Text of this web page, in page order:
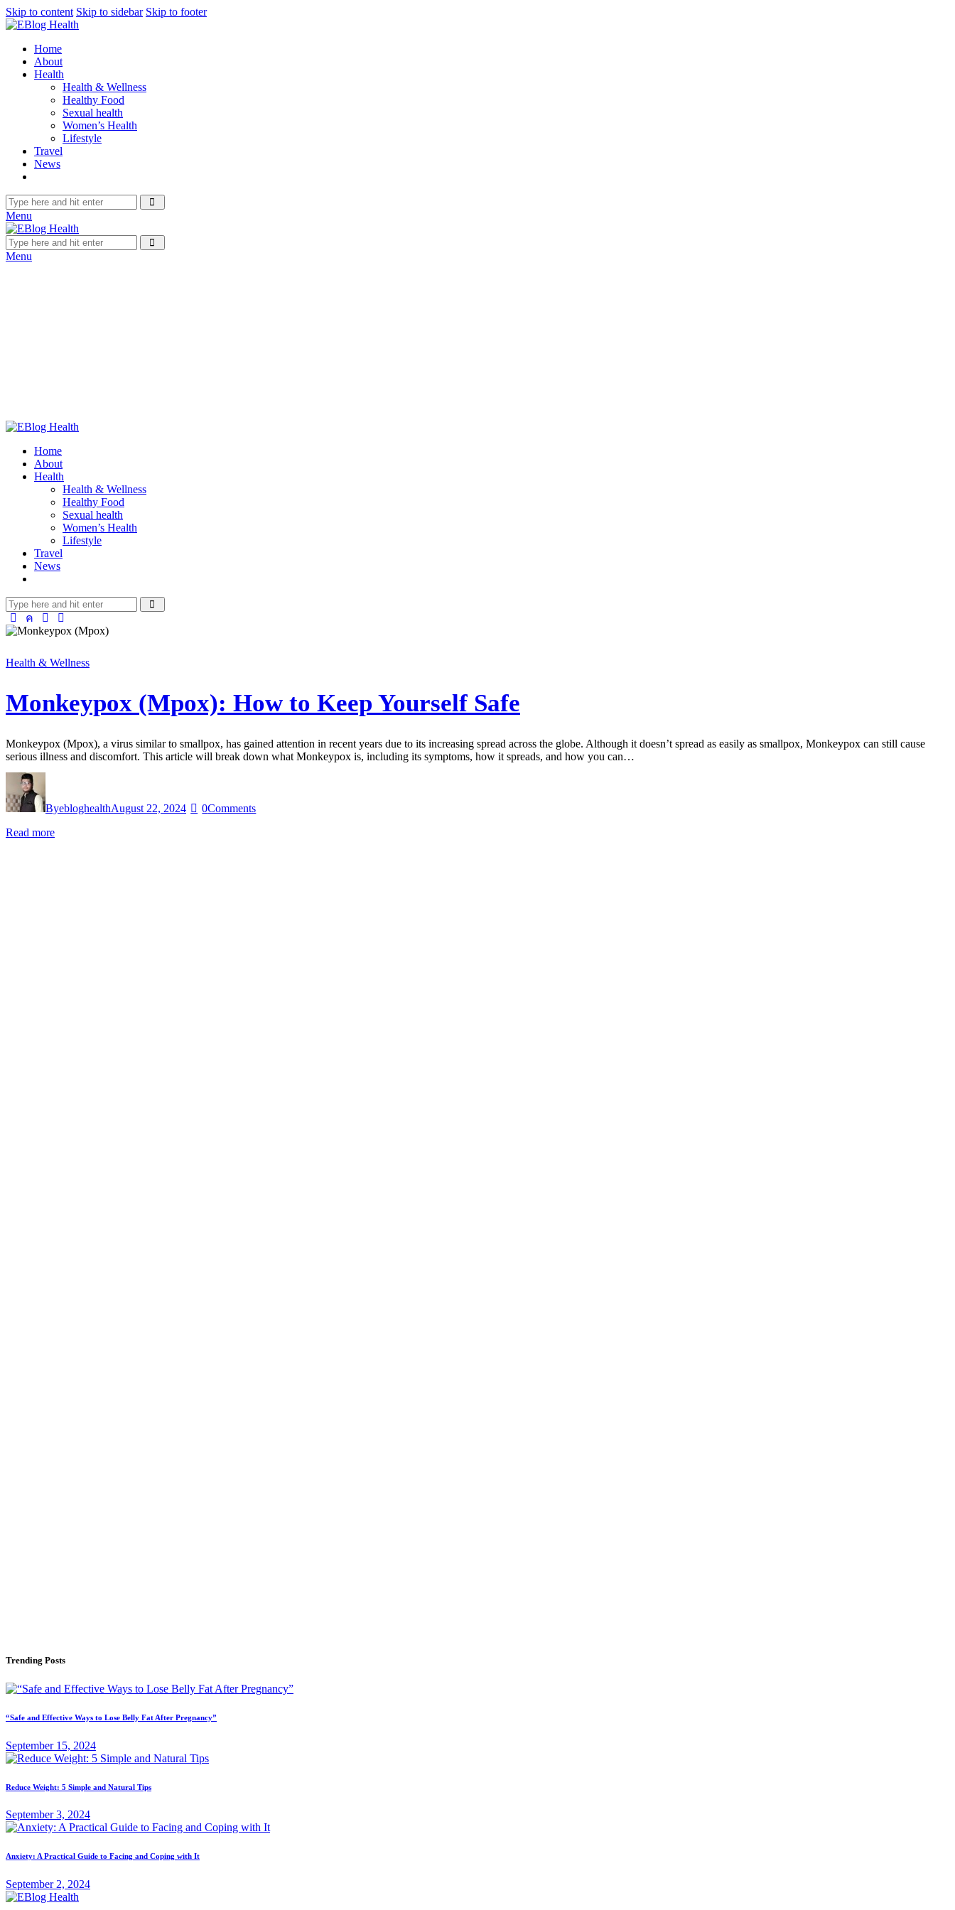
Skip to content Skip to sidebar Skip to footer
Home
About
Health
Health & Wellness
Healthy Food
Sexual health
Women’s Health
Lifestyle
Travel
News
Menu
Menu
Home
About
Health
Health & Wellness
Healthy Food
Sexual health
Women’s Health
Lifestyle
Travel
News
Health & Wellness
Monkeypox (Mpox): How to Keep Yourself Safe
Monkeypox (Mpox), a virus similar to smallpox, has gained attention in recent years due to its increasing spread across the globe. Although it doesn’t spread as easily as smallpox, Monkeypox can still cause
serious illness and discomfort. This article will break down what Monkeypox is, including its symptoms, how it spreads, and how you can…
ByebloghealthAugust 22, 2024 0Comments
Read more
Trending Posts
“Safe and Effective Ways to Lose Belly Fat After Pregnancy”
September 15, 2024
Reduce Weight: 5 Simple and Natural Tips
September 3, 2024
Anxiety: A Practical Guide to Facing and Coping with It
September 2, 2024